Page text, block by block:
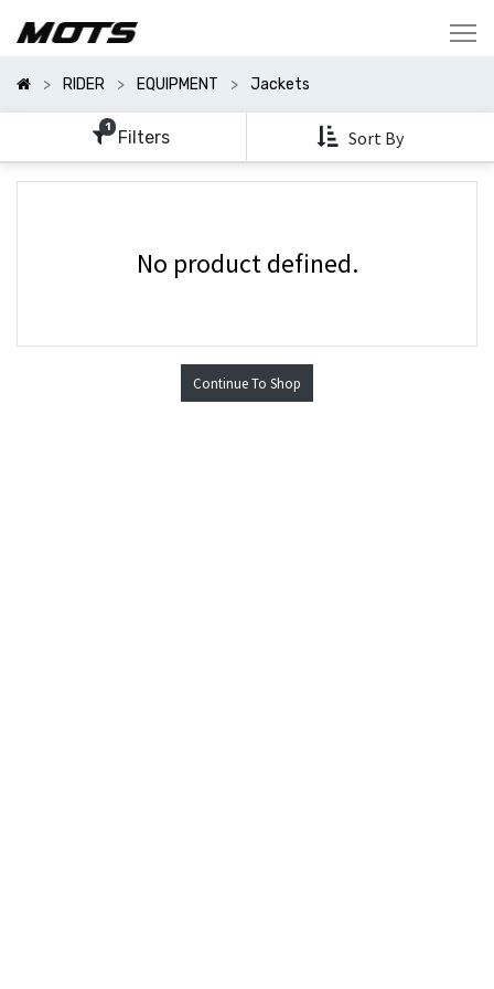
RIDER EQUIPMENT Jackets
1 Filters Sort By
Categories
Show
Options
No product defined.
Continue To Shop